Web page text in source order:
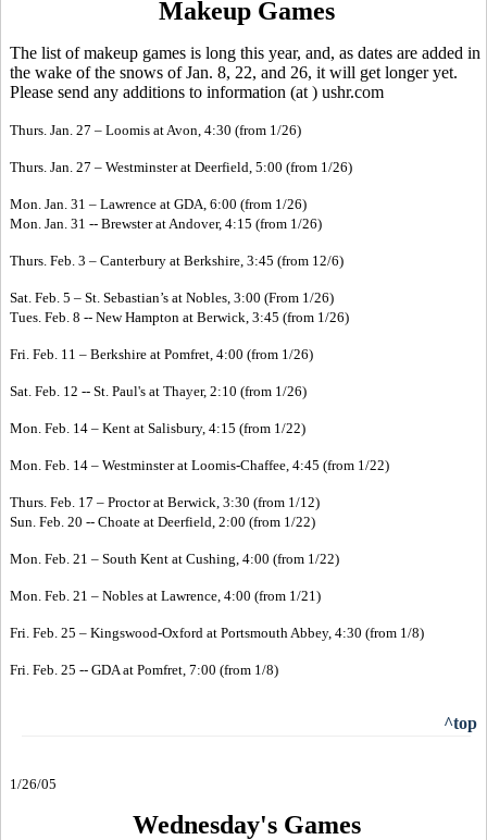
Makeup Games
The list of makeup games is long this year, and, as dates are added in
the wake of the snows of Jan. 8, 22, and 26, it will get longer yet.
Please send any additions to information (at ) ushr.com
Thurs. Jan. 27 – Loomis at Avon, 4:30 (from 1/26)
Thurs. Jan. 27 – Westminster at Deerfield, 5:00 (from 1/26)
Mon. Jan. 31 – Lawrence at GDA, 6:00 (from 1/26)
Mon. Jan. 31 -- Brewster at Andover, 4:15 (from 1/26)
Thurs. Feb. 3 – Canterbury at Berkshire, 3:45 (from 12/6)
Sat. Feb. 5 – St. Sebastian’s at Nobles, 3:00 (From 1/26)
Tues. Feb. 8 -- New Hampton at Berwick, 3:45 (from 1/26)
Fri. Feb. 11 – Berkshire at Pomfret, 4:00 (from 1/26)
Sat. Feb. 12 -- St. Paul's at Thayer, 2:10 (from 1/26)
Mon. Feb. 14 – Kent at Salisbury, 4:15 (from 1/22)
Mon. Feb. 14 – Westminster at Loomis-Chaffee, 4:45 (from 1/22)
Thurs. Feb. 17 – Proctor at Berwick, 3:30 (from 1/12)
Sun. Feb. 20 -- Choate at Deerfield, 2:00 (from 1/22)
Mon. Feb. 21 – South Kent at Cushing, 4:00 (from 1/22)
Mon. Feb. 21 – Nobles at Lawrence, 4:00 (from 1/21)
Fri. Feb. 25 – Kingswood-Oxford at Portsmouth Abbey, 4:30 (from 1/8)
Fri. Feb. 25 -- GDA at Pomfret, 7:00 (from 1/8)
^top
1/26/05
Wednesday's Games